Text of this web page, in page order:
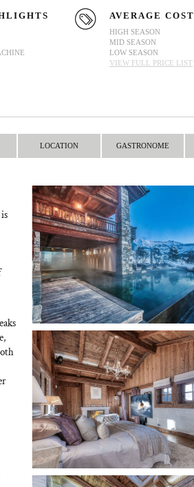
AVERAGE COST
HIGH SEASON
MID SEASON
LOW SEASON
VIEW FULL PRICE LIST
LOCATION GASTRONOME